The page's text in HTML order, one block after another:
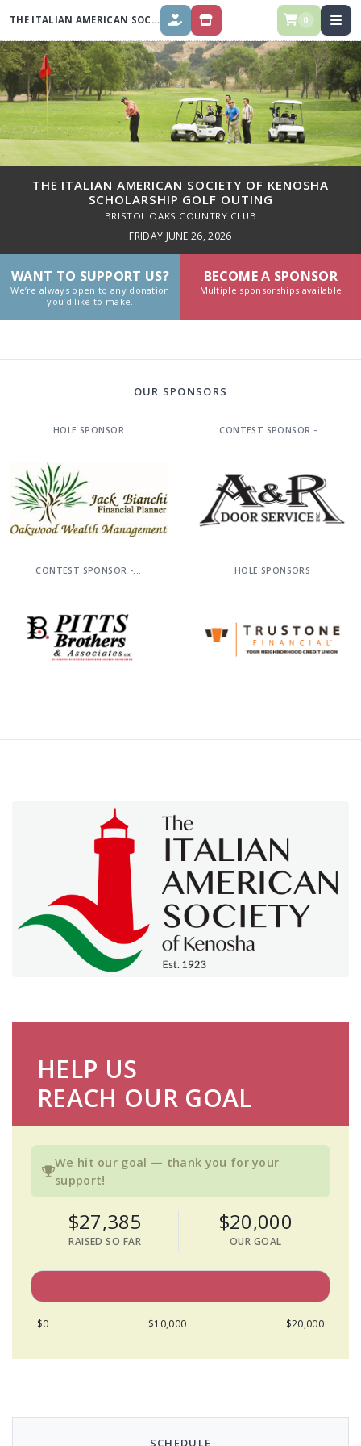
THE ITALIAN AMERICAN SOCIETY OF KENOSHA SCHOLARSHIP GOLF DONATE STORE 0
THE ITALIAN AMERICAN SOCIETY OF KENOSHA
SCHOLARSHIP GOLF OUTING
BRISTOL OAKS COUNTRY CLUB
FRIDAY JUNE 26, 2026
WANT TO SUPPORT US?
We’re always open to any donation
you’d like to make.
BECOME A SPONSOR
Multiple sponsorships available
OUR SPONSORS
HOLE SPONSOR CONTEST SPONSOR -...
CONTEST SPONSOR -... HOLE SPONSORS
HELP US
REACH OUR GOAL
We hit our goal — thank you for your
support!
$27,385
RAISED SO FAR
$20,000
OUR GOAL
$0 $10,000 $20,000
SCHEDULE